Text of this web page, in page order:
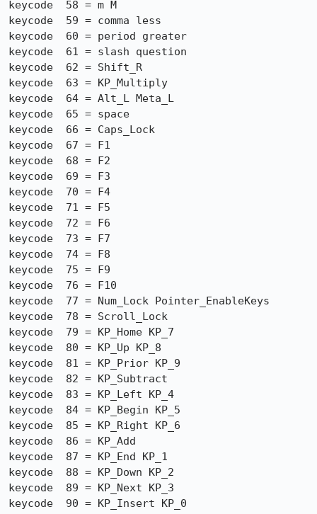
keycode  58 = m M
keycode  59 = comma less
keycode  60 = period greater
keycode  61 = slash question
keycode  62 = Shift_R
keycode  63 = KP_Multiply
keycode  64 = Alt_L Meta_L
keycode  65 = space
keycode  66 = Caps_Lock
keycode  67 = F1
keycode  68 = F2
keycode  69 = F3
keycode  70 = F4
keycode  71 = F5
keycode  72 = F6
keycode  73 = F7
keycode  74 = F8
keycode  75 = F9
keycode  76 = F10
keycode  77 = Num_Lock Pointer_EnableKeys
keycode  78 = Scroll_Lock
keycode  79 = KP_Home KP_7
keycode  80 = KP_Up KP_8
keycode  81 = KP_Prior KP_9
keycode  82 = KP_Subtract
keycode  83 = KP_Left KP_4
keycode  84 = KP_Begin KP_5
keycode  85 = KP_Right KP_6
keycode  86 = KP_Add
keycode  87 = KP_End KP_1
keycode  88 = KP_Down KP_2
keycode  89 = KP_Next KP_3
keycode  90 = KP_Insert KP_0